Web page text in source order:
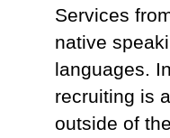
Services
native
languages.
recruiting is
outside of